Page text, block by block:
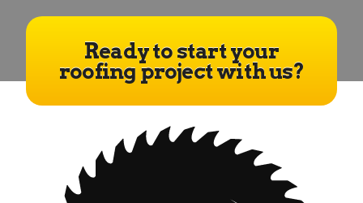
Ready to start your
roofing project with us?